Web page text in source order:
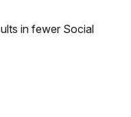
in fewer Social